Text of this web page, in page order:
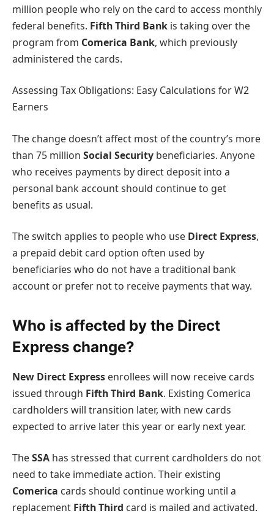
million people who rely on the card to access monthly
federal benefits. Fifth Third Bank is taking over the
program from Comerica Bank, which previously
administered the cards.
Assessing Tax Obligations: Easy Calculations for W2
Earners
The change doesn’t affect most of the country’s more
than 75 million Social Security beneficiaries. Anyone
who receives payments by direct deposit into a
personal bank account should continue to get
benefits as usual.
The switch applies to people who use Direct Express,
a prepaid debit card option often used by
beneficiaries who do not have a traditional bank
account or prefer not to receive payments that way.
Who is affected by the Direct
Express change?
New Direct Express enrollees will now receive cards
issued through Fifth Third Bank. Existing Comerica
cardholders will transition later, with new cards
expected to arrive later this year or early next year.
TheSSA has stressed that current cardholders do not
need to take immediate action. Their existing
Comerica cards should continue working until a
replacement Fifth Third card is mailed and activated.